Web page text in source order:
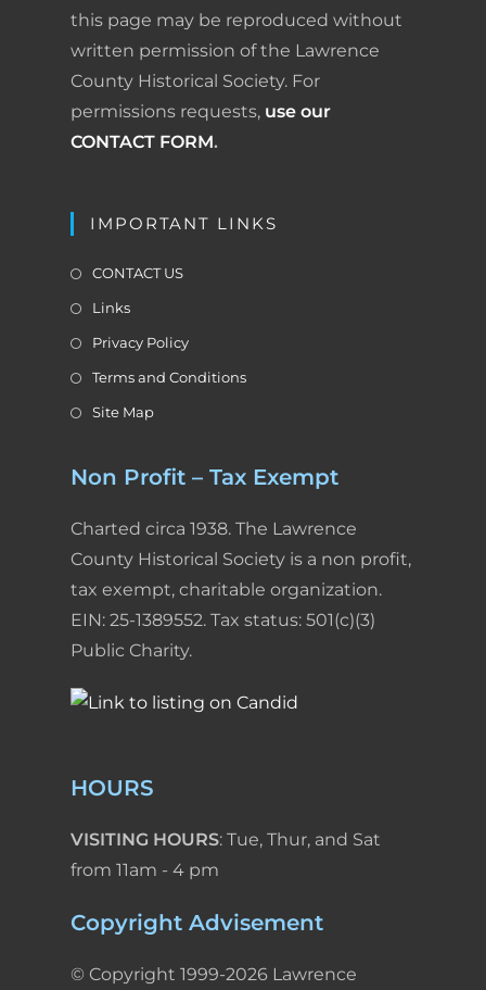
this page may be reproduced without
written permission of the Lawrence
County Historical Society. For
permissions requests, use our
CONTACT FORM.
IMPORTANT LINKS
CONTACT US
Links
Privacy Policy
Terms and Conditions
Site Map
Non Profit – Tax Exempt
Charted circa 1938. The Lawrence
County Historical Society is a non profit,
tax exempt, charitable organization.
EIN: 25-1389552. Tax status: 501(c)(3)
Public Charity.
HOURS
VISITING HOURS: Tue, Thur, and Sat
from 11am - 4 pm
Copyright Advisement
© Copyright 1999-2026 Lawrence